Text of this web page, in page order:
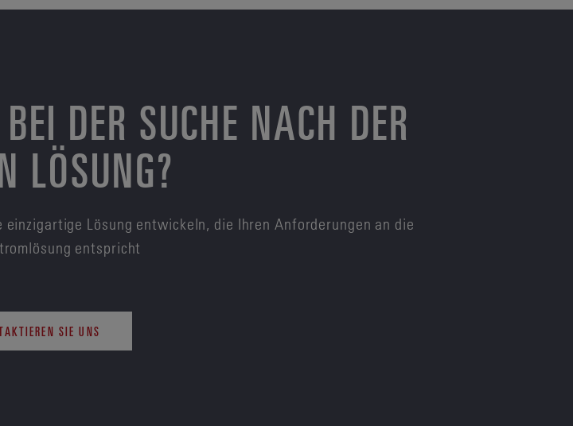
DER SUCHE NACH DER
LÖSUNG?
Lösung entwickeln, die Ihren Anforderungen an die
entspricht
SIE UNS